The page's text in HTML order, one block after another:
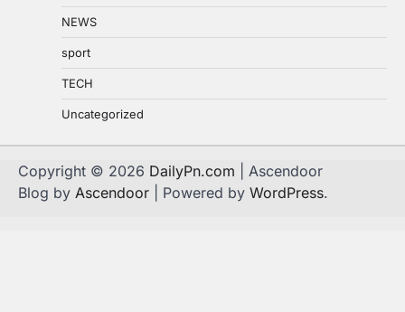
NEWS
sport
TECH
Uncategorized
Copyright © 2026 DailyPn.com | Ascendoor
Blog by Ascendoor | Powered by WordPress.